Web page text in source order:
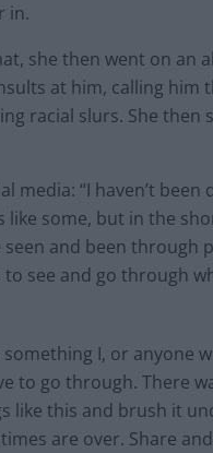
in.
she then went on an
at him, calling him
racial slurs. She then
media: “I haven’t been
like some, but in the
seen and been through
see and go through
something I, or anyone
to go through. There
like this and brush it
are over. Share